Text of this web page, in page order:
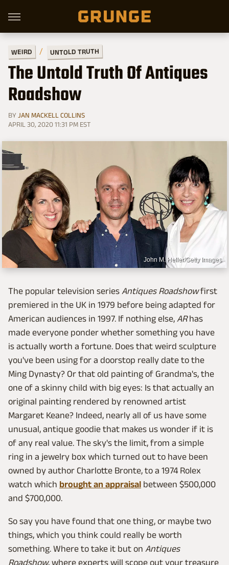
WEIRD UNTOLD TRUTH
The Untold Truth Of Antiques
Roadshow
BY JAN MACKELL COLLINS
APRIL 30, 2020 11:31 PM EST
John M. Heller/Getty Images
The popular television series Antiques Roadshowfirst
premiered in the UK in 1979 before being adapted for
American audiences in 1997. If nothing else, ARhas
made everyone ponder whether something you have
is actually worth a fortune. Does that weird sculpture
you've been using for a doorstop really date to the
Ming Dynasty? Or that old painting of Grandma's, the
one of a skinny child with big eyes: Is that actually an
original painting rendered by renowned artist
Margaret Keane? Indeed, nearly all of us have some
unusual, antique goodie that makes us wonder if it is
of any real value. The sky's the limit, from a simple
ring in a jewelry box which turned out to have been
owned by author Charlotte Bronte, to a 1974 Rolex
watch which brought an appraisal between $500,000
and $700,000.
So say you have found that one thing, or maybe two
things, which you think could really be worth
something. Where to take it but on Antiques
Roadshow, where experts will scope out your treasure